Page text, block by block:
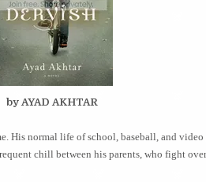
by AYAD AKHTAR
His normal life of school, baseball, and video
chill between his parents, who fight